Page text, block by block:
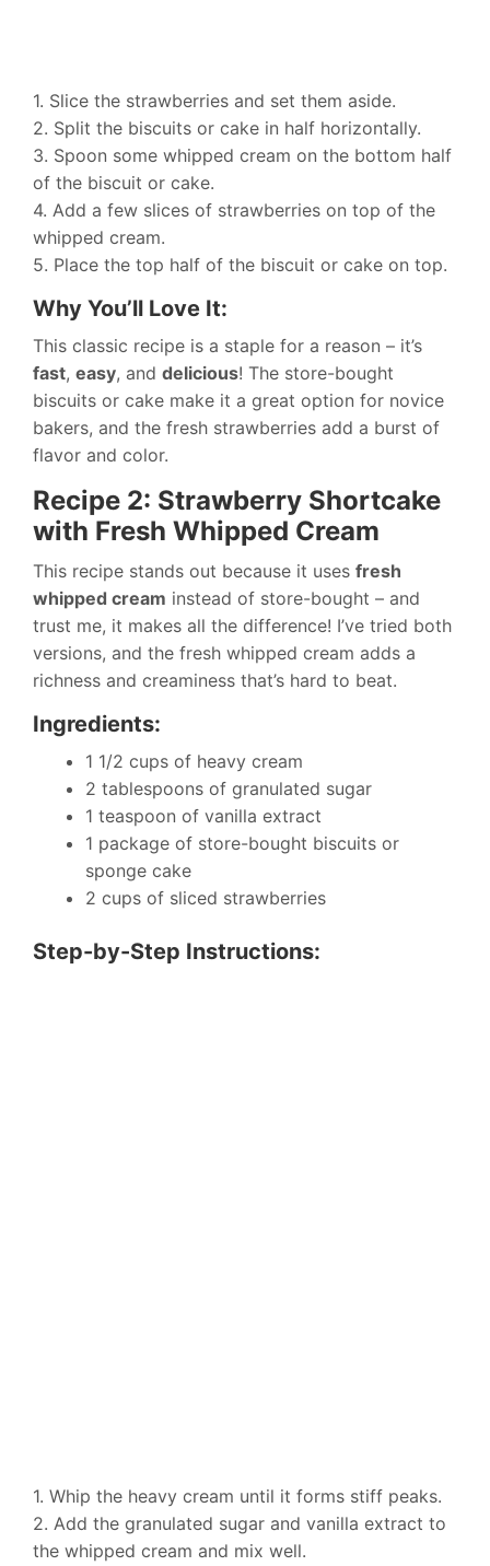
1. Slice the strawberries and set them aside.
2. Split the biscuits or cake in half horizontally.
3. Spoon some whipped cream on the bottom half
of the biscuit or cake.
4. Add a few slices of strawberries on top of the
whipped cream.
5. Place the top half of the biscuit or cake on top.
Why You’ll Love It:
This classic recipe is a staple for a reason – it’s
fast, easy, and delicious! The store-bought
biscuits or cake make it a great option for novice
bakers, and the fresh strawberries add a burst of
flavor and color.
Recipe 2: Strawberry Shortcake
with Fresh Whipped Cream
This recipe stands out because it uses fresh
whipped cream instead of store-bought – and
trust me, it makes all the difference! I’ve tried both
versions, and the fresh whipped cream adds a
richness and creaminess that’s hard to beat.
Ingredients:
1 1/2 cups of heavy cream
2 tablespoons of granulated sugar
1 teaspoon of vanilla extract
1 package of store-bought biscuits or
sponge cake
2 cups of sliced strawberries
Step-by-Step Instructions:
1. Whip the heavy cream until it forms stiff peaks.
2. Add the granulated sugar and vanilla extract to
the whipped cream and mix well.